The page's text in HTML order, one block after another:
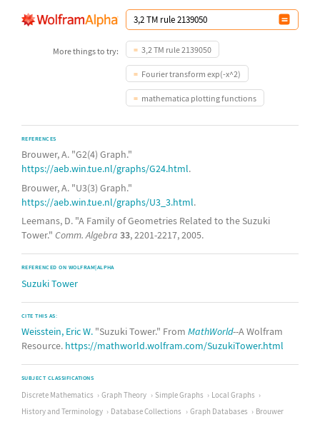
More things to try: 3,2 TM rule 2139050
Fourier transform exp(-x^2)
mathematica plotting functions
REFERENCES
Brouwer, A. "G2(4) Graph."
https://aeb.win.tue.nl/graphs/G24.html.
Brouwer, A. "U3(3) Graph."
https://aeb.win.tue.nl/graphs/U3_3.html.
Leemans, D. "A Family of Geometries Related to the Suzuki
Tower." Comm. Algebra 33, 2201-2217, 2005.
REFERENCED ON WOLFRAM|ALPHA
Suzuki Tower
CITE THIS AS:
Weisstein, Eric W. "Suzuki Tower." From MathWorld--A Wolfram
Resource. https://mathworld.wolfram.com/SuzukiTower.html
SUBJECT CLASSIFICATIONS
Discrete Mathematics Graph Theory Simple Graphs
Local Graphs
History and Terminology
Database Collections Graph Databases Brouwer